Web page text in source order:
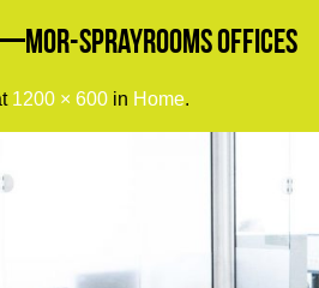
Sprayrooms Offices
1200 × 600 in Home.